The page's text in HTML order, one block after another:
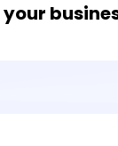
your